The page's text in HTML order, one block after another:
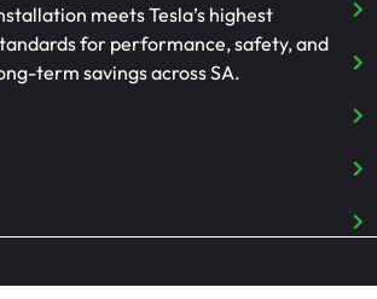
meets Tesla’s highest
for performance, safety, and
term savings across SA.